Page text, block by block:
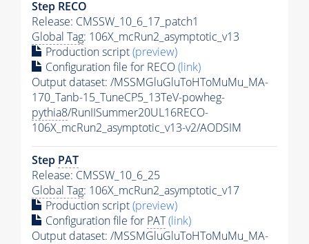
Step RECO
Release: CMSSW_10_6_17_patch1
Global Tag: 106X_mcRun2_asymptotic_v13
Production script(preview)
Configuration file for RECO(link)
Output dataset: /MSSMGluGluToHToMuMu_MA-
170_Tanb-15_TuneCP5_13TeV-powheg-
pythia8/RunIISummer20UL16RECO-
106X_mcRun2_asymptotic_v13-v2/AODSIM
Step PAT
Release: CMSSW_10_6_25
Global Tag: 106X_mcRun2_asymptotic_v17
Production script(preview)
Configuration file for PAT(link)
Output dataset: /MSSMGluGluToHToMuMu_MA-